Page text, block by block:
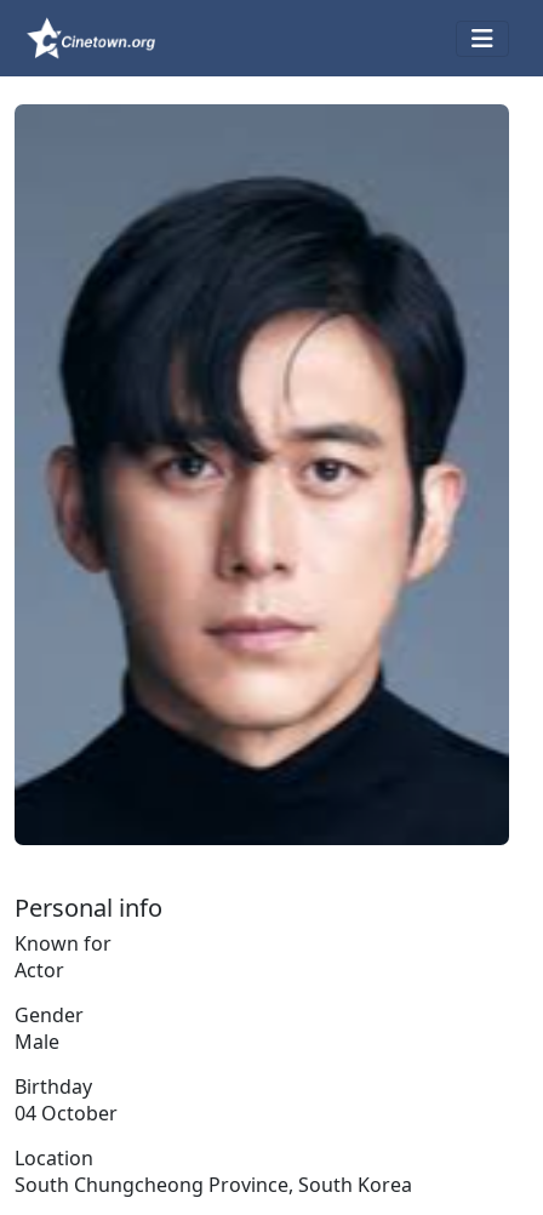
Personal info
Known for
Actor
Gender
Male
Birthday
04 October
Location
South Chungcheong Province, South Korea